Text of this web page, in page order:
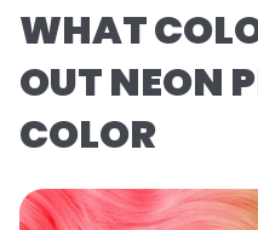
WHAT
OUT NEON
COLOR